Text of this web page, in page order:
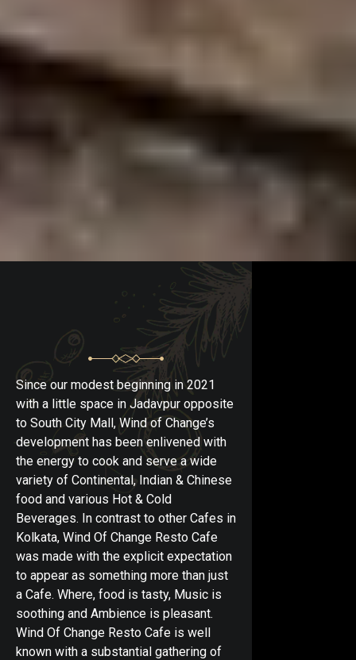
Since our modest beginning in 2021
with a little space in Jadavpur opposite
to South City Mall, Wind of Change’s
development has been enlivened with
the energy to cook and serve a wide
variety of Continental, Indian & Chinese
food and various Hot & Cold
Beverages. In contrast to other Cafes in
Kolkata, Wind Of Change Resto Cafe
was made with the explicit expectation
to appear as something more than just
a Cafe. Where, food is tasty, Music is
soothing and Ambience is pleasant.
Wind Of Change Resto Cafe is well
known with a substantial gathering of